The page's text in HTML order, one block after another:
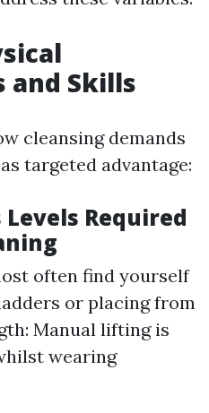
and Skills
cleansing demands
targeted advantage:
Required
often find yourself
or placing from
Manual lifting is
wearing